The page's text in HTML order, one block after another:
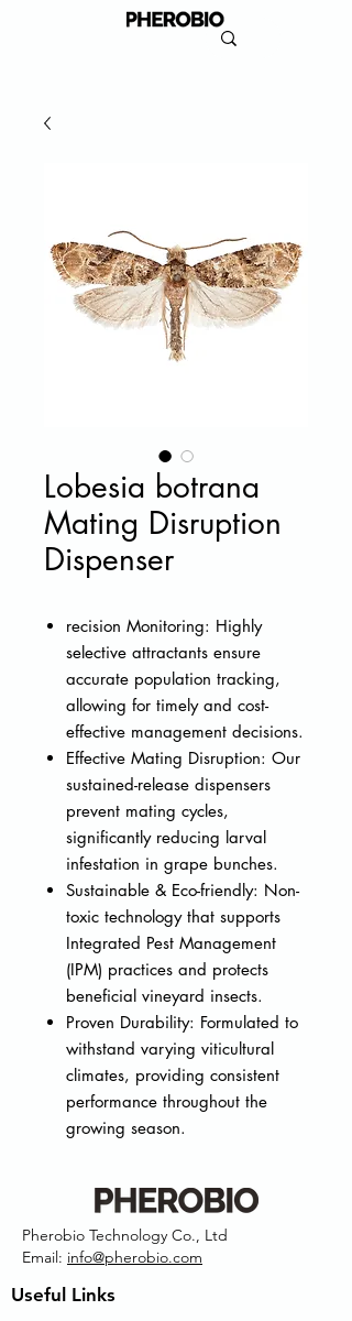
Lobesia botrana
Mating Disruption
Dispenser
recision Monitoring: Highly
selective attractants ensure
accurate population tracking,
allowing for timely and cost-
effective management decisions.
Effective Mating Disruption: Our
sustained-release dispensers
prevent mating cycles,
significantly reducing larval
infestation in grape bunches.
Sustainable & Eco-friendly: Non-
toxic technology that supports
Integrated Pest Management
(IPM) practices and protects
beneficial vineyard insects.
Proven Durability: Formulated to
withstand varying viticultural
climates, providing consistent
performance throughout the
growing season.
Pherobio Technology Co., Ltd
Email: info@pherobio.com
Useful Links